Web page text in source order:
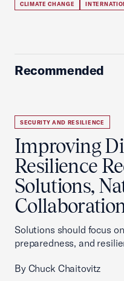
CLIMATE CHANGE
Recommended
SECURITY AND RESILIENCE
Improving
Resilience
Solutions,
Solutions should focus
preparedness, and
By Chuck Chaitovitz